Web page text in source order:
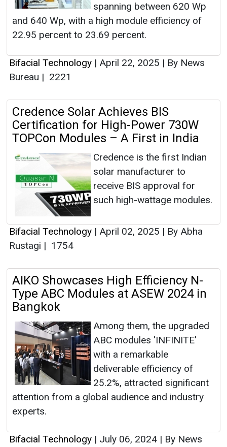
spanning between 620 Wp
and 640 Wp, with a high module efficiency of
22.95 percent to 23.69 percent.
Bifacial Technology | April 22, 2025 | By News
Bureau | 2221
Credence Solar Achieves BIS
Certification for High-Power 730W
TOPCon Modules – A First in India
Credence is the first Indian
solar manufacturer to
receive BIS approval for
such high-wattage modules.
Bifacial Technology | April 02, 2025 | By Abha
Rustagi | 1754
AIKO Showcases High Efficiency N-
Type ABC Modules at ASEW 2024 in
Bangkok
Among them, the upgraded
ABC modules 'INFINITE'
with a remarkable
deliverable efficiency of
25.2%, attracted significant
attention from a global audience and industry
experts.
Bifacial Technology | July 06, 2024 | By News